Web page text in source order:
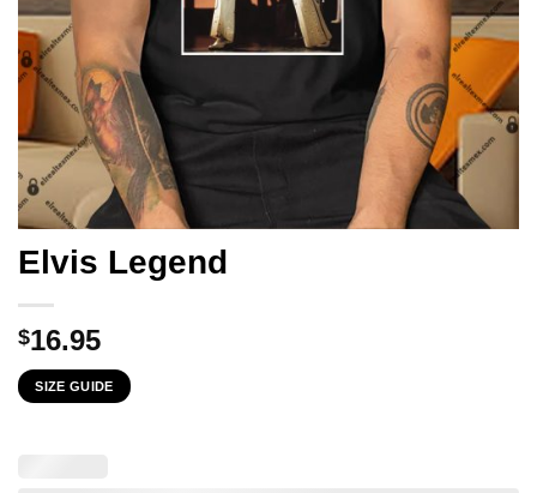
Elvis Legend
$16.95
SIZE GUIDE